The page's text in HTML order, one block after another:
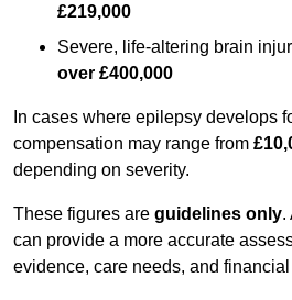
£219,000
Severe, life-altering brain
over £400,000
In cases where epilepsy develops
compensation may range from
depending on severity.
These figures are guidelines only.
can provide a more accurate
evidence, care needs, and